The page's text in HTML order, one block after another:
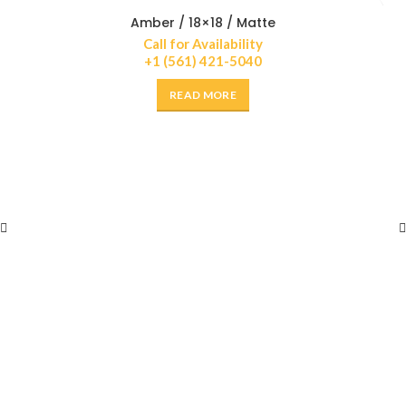
Amber / 18×18 / Matte
Call for Availability
+1 (561) 421-5040
READ MORE